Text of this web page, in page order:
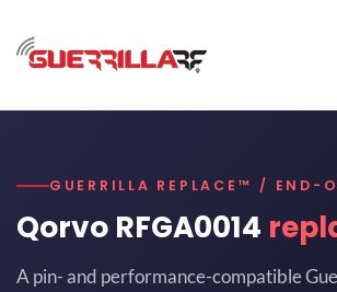
GUERRILLA REPLACE™ / END-
Qorvo RFGA0014
A pin- and performance-compatible